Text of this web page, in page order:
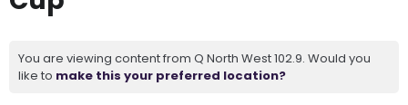
You are viewing content from Q North West 102.9. Would you
like to make this your preferred location?